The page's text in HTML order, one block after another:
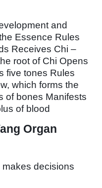
and
Essence Rules
Receives Chi –
root of Chi Opens
five tones Rules
which forms the
of bones Manifests
of blood
Organ
makes decisions